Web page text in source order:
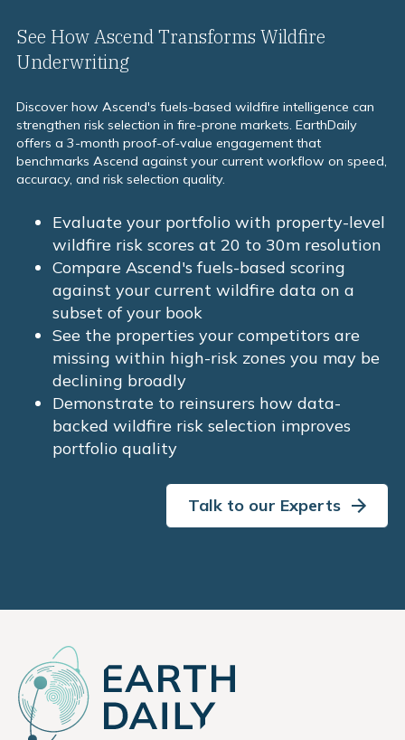
See How Ascend Transforms Wildfire
Underwriting
Discover how Ascend's fuels-based wildfire intelligence can
strengthen risk selection in fire-prone markets. EarthDaily
offers a 3-month proof-of-value engagement that
benchmarks Ascend against your current workflow on speed,
accuracy, and risk selection quality.
Evaluate your portfolio with property-level
wildfire risk scores at 20 to 30m resolution
Compare Ascend's fuels-based scoring
against your current wildfire data on a
subset of your book
See the properties your competitors are
missing within high-risk zones you may be
declining broadly
Demonstrate to reinsurers how data-
backed wildfire risk selection improves
portfolio quality
Talk to our Experts